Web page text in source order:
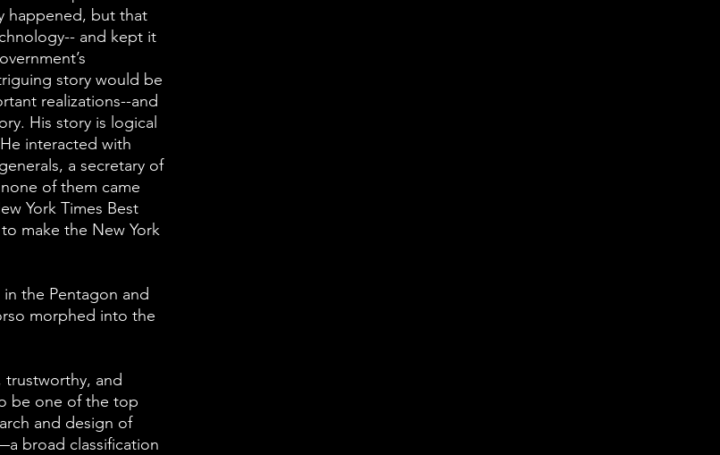
happened, but that
and kept it
story would be
realizations--and
His story is logical
interacted with
a secretary of
of them came
York Times Best
make the New York
the Pentagon and
morphed into the
and
be one of the top
and design of
broad classification